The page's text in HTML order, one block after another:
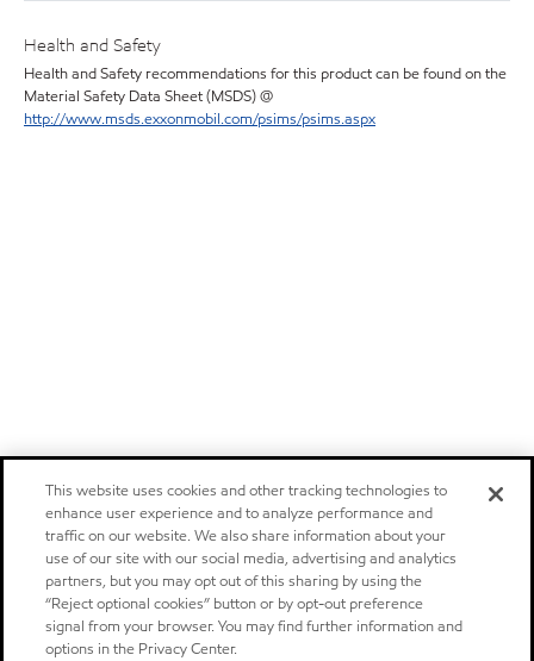
Health and Safety
Health and Safety recommendations for this product can be found on the
Material Safety Data Sheet (MSDS) @
http://www.msds.exxonmobil.com/psims/psims.aspx
This website uses cookies and other tracking technologies to
enhance user experience and to analyze performance and
traffic on our website. We also share information about your
use of our site with our social media, advertising and analytics
partners, but you may opt out of this sharing by using the
“Reject optional cookies” button or by opt-out preference
signal from your browser. You may find further information and
options in the Privacy Center.